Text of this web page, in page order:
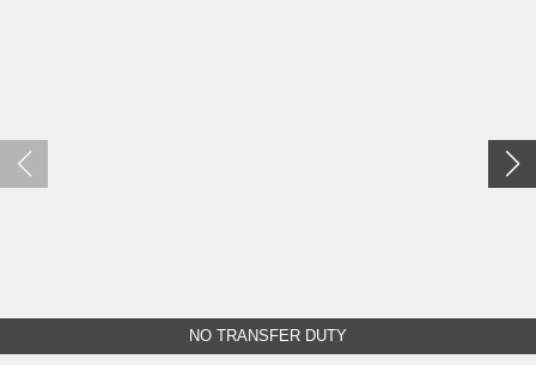
NO TRANSFER DUTY